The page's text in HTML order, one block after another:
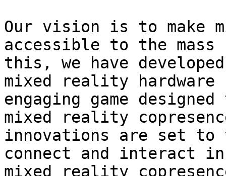
Our vision is to make
accessible to the mass
this, we have
mixed reality hardware
engaging game
mixed reality
innovations are set to
connect and interact
mixed reality